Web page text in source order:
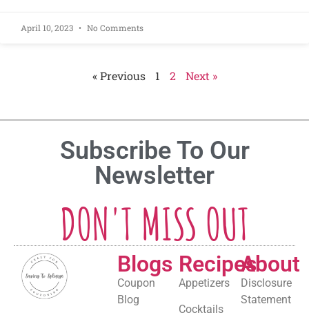
April 10, 2023 No Comments
« Previous 1 2 Next »
Subscribe To Our
Newsletter
DON'T MISS OUT
Blogs
Coupon
Blog
Recipes
Appetizers
Cocktails
About
Disclosure
Statement